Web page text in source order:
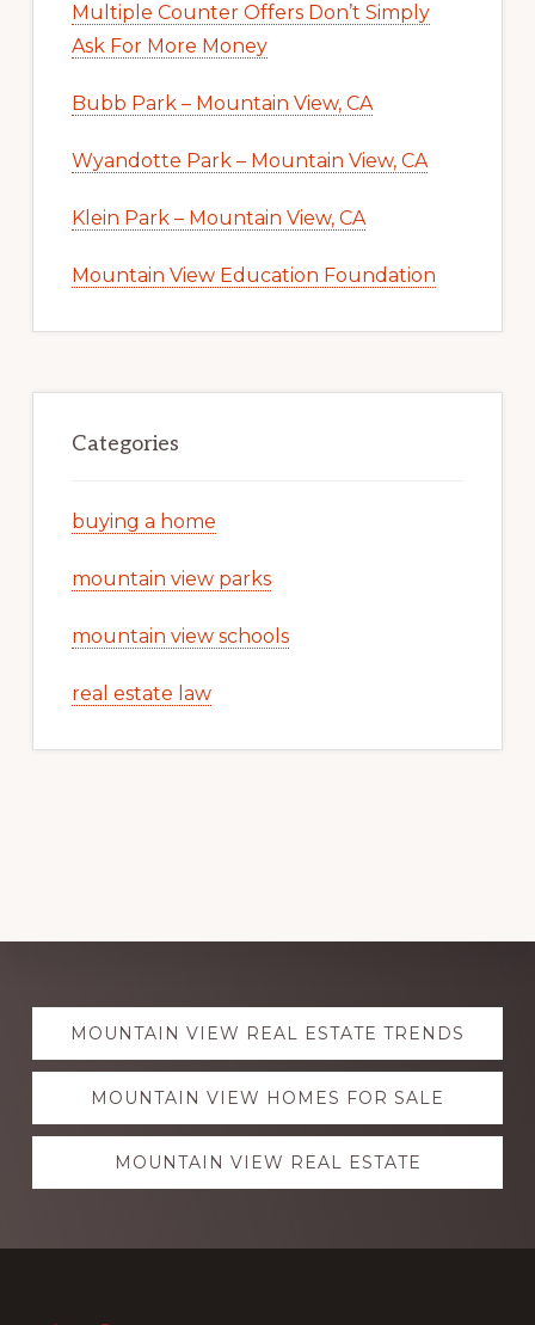
Multiple Counter Offers Don’t Simply
Ask For More Money
Bubb Park – Mountain View, CA
Wyandotte Park – Mountain View, CA
Klein Park – Mountain View, CA
Mountain View Education Foundation
Categories
buying a home
mountain view parks
mountain view schools
real estate law
Explore
moreMOUNTAIN VIEW REAL ESTATE TRENDS
MOUNTAIN VIEW HOMES FOR SALE
MOUNTAIN VIEW REAL ESTATE